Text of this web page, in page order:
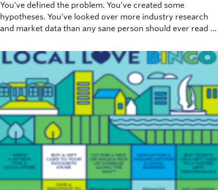
You’ve defined the problem. You’ve created some
hypotheses. You’ve looked over more industry research
and market data than any sane person should ever read in
groundwork, all you need to do at this point is throw your
thoughts on paper and you’ll have a viable business plan
that will take the world by storm, right? Not quite.